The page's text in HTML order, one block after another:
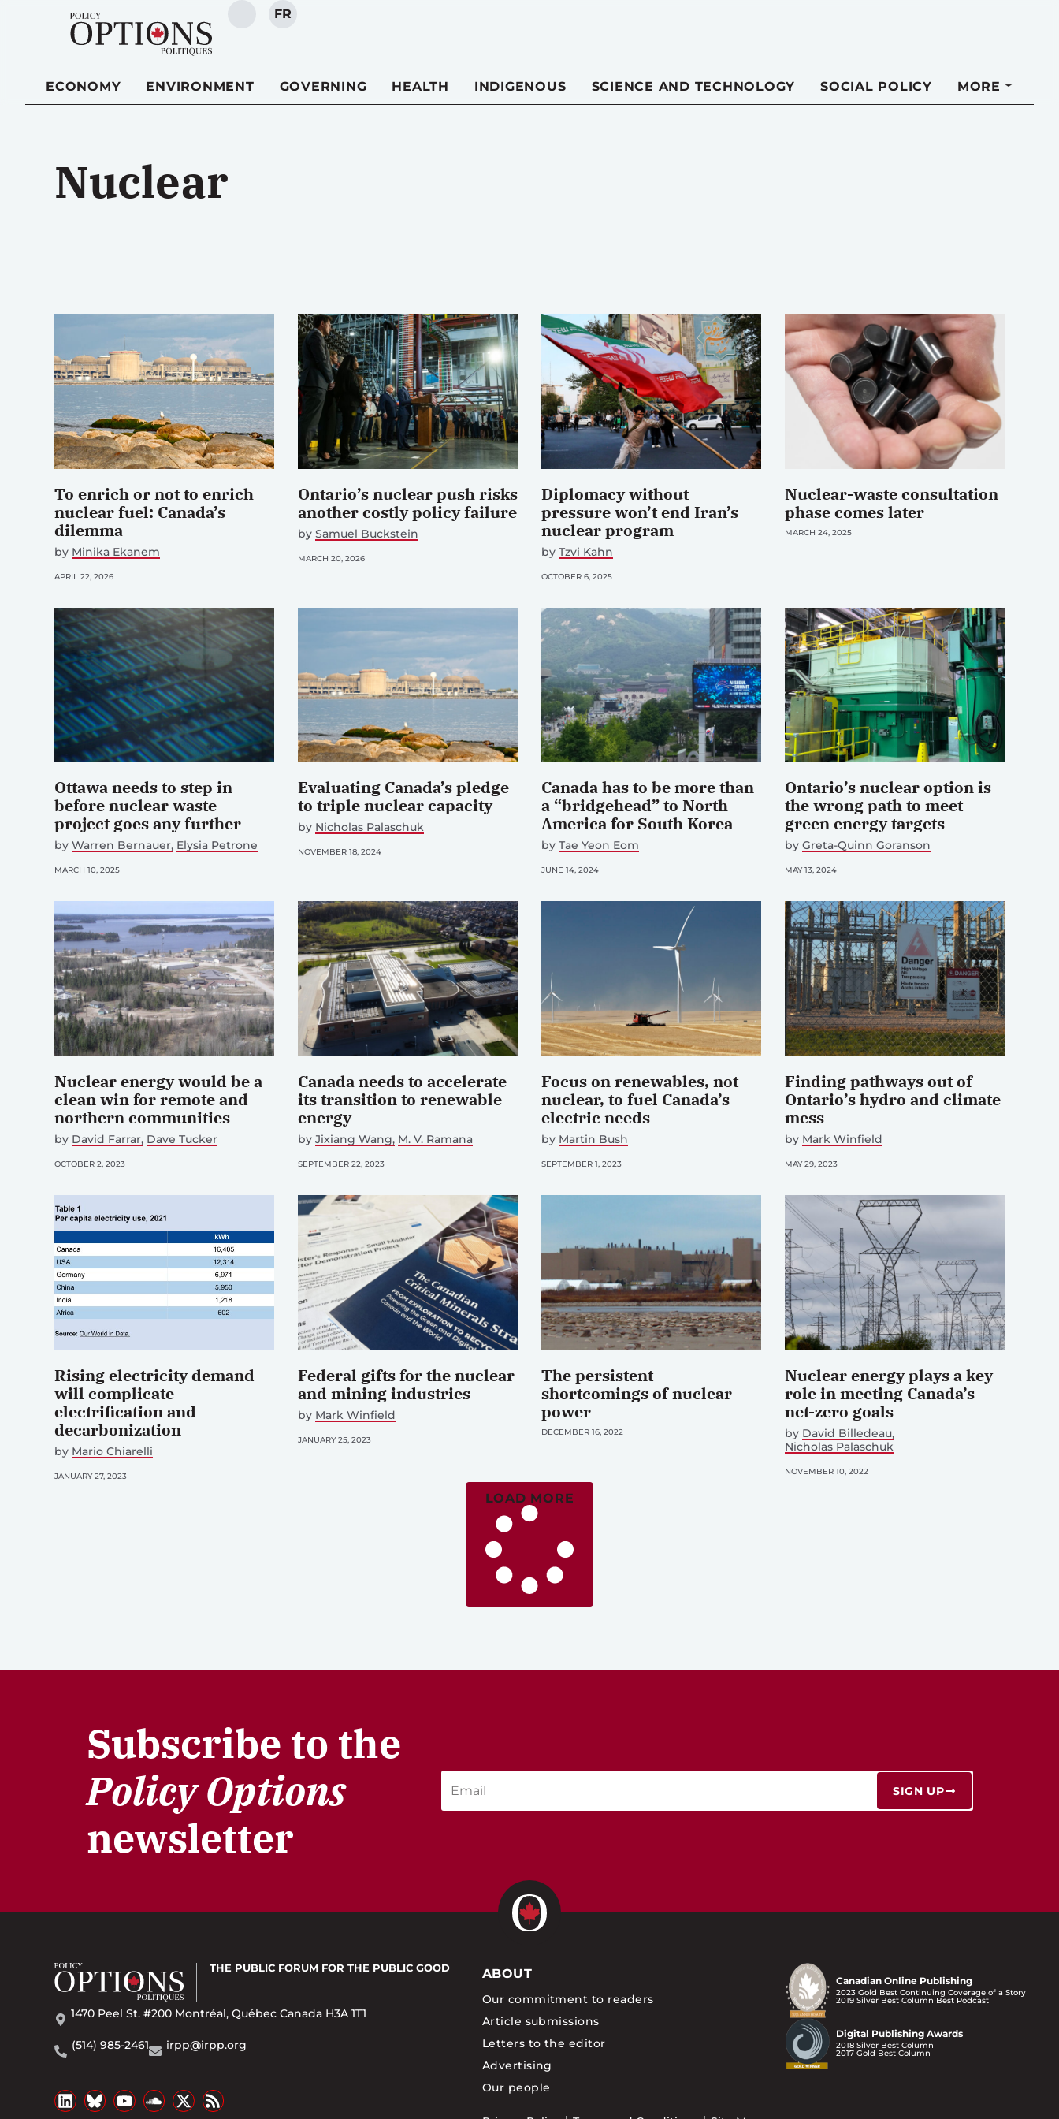
SEARCH
FR
ECONOMY ENVIRONMENT GOVERNING HEALTH INDIGENOUS SCIENCE AND TECHNOLOGY SOCIAL POLICY MORE
Nuclear
To enrich or not to enrich
nuclear fuel: Canada’s
dilemma
by Minika Ekanem
APRIL 22, 2026
Ontario’s nuclear push risks
another costly policy failure
by Samuel Buckstein
MARCH 20, 2026
Diplomacy without
pressure won’t end Iran’s
nuclear program
by Tzvi Kahn
OCTOBER 6, 2025
Nuclear-waste consultation
phase comes later
MARCH 24, 2025
Ottawa needs to step in
before nuclear waste
project goes any further
by Warren Bernauer Elysia Petrone
MARCH 10, 2025
Evaluating Canada’s pledge
to triple nuclear capacity
by Nicholas Palaschuk
NOVEMBER 18, 2024
Canada has to be more than
a “bridgehead” to North
America for South Korea
by Tae Yeon Eom
JUNE 14, 2024
Ontario’s nuclear option is
the wrong path to meet
green energy targets
by Greta-Quinn Goranson
MAY 13, 2024
Nuclear energy would be a
clean win for remote and
northern communities
by David Farrar Dave Tucker
OCTOBER 2, 2023
Canada needs to accelerate
its transition to renewable
energy
by Jixiang Wang M. V. Ramana
SEPTEMBER 22, 2023
Focus on renewables, not
nuclear, to fuel Canada’s
electric needs
by Martin Bush
SEPTEMBER 1, 2023
Finding pathways out of
Ontario’s hydro and climate
mess
by Mark Winfield
MAY 29, 2023
Rising electricity demand
will complicate
electrification and
decarbonization
by Mario Chiarelli
JANUARY 27, 2023
Federal gifts for the nuclear
and mining industries
by Mark Winfield
JANUARY 25, 2023
The persistent
shortcomings of nuclear
power
DECEMBER 16, 2022
Nuclear energy plays a key
role in meeting Canada’s
net-zero goals
by David Billedeau
Nicholas Palaschuk
NOVEMBER 10, 2022
LOAD MORE
Subscribe to the
Policy Options
newsletter
SIGN UP
THE PUBLIC FORUM FOR THE PUBLIC GOOD
1470 Peel St. #200 Montréal, Québec Canada H3A 1T1
(514) 985-2461 irpp@irpp.org
ABOUT
Our commitment to readers
Article submissions
Letters to the editor
Advertising
Our people
Canadian Online Publishing
2023 Gold Best Continuing Coverage of a Story
2019 Silver Best Column Best Podcast
Digital Publishing Awards
2018 Silver Best Column
2017 Gold Best Column